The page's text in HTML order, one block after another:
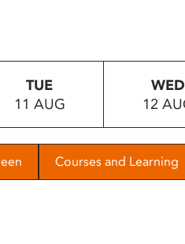
TUE
11 AUG
WED
12
Courses and Learning